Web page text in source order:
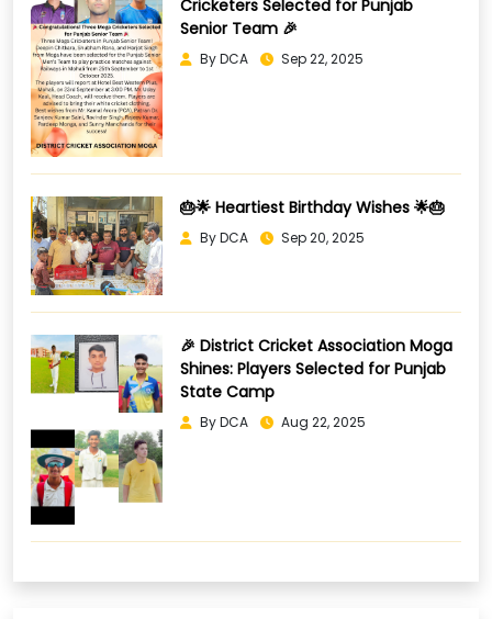
Cricketers Selected for Punjab
Senior Team 🎉
By DCA Sep 22, 2025
🎂🌟 Heartiest Birthday Wishes 🌟🎂
By DCA Sep 20, 2025
🎉 District Cricket Association Moga
Shines: Players Selected for Punjab
State Camp
By DCA Aug 22, 2025